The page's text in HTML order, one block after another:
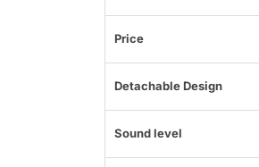
Price
Detachable Design
Sound level